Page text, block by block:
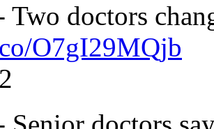
Two doctors
O7gI29MQjb